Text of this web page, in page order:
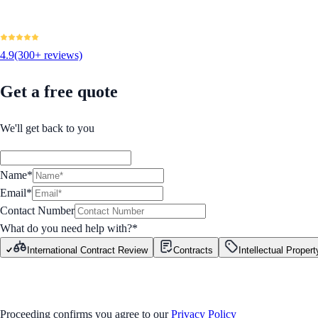
4.9(300+ reviews)
Get a free quote
We'll get back to you
Name*
Email*
Contact Number
What do you need help with?*
International Contract Review Contracts Intellectual
Proceeding confirms you agree to our Privacy Policy